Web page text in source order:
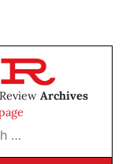
Archives